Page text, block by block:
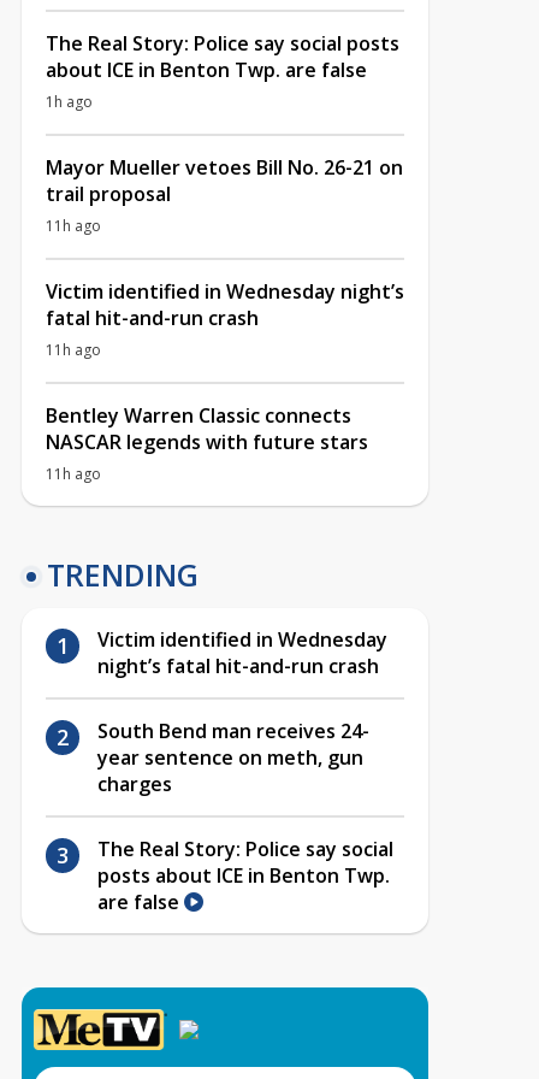
The Real Story: Police say social posts
about ICE in Benton Twp. are false
1h ago
Mayor Mueller vetoes Bill No. 26-21 on
trail proposal
11h ago
Victim identified in Wednesday night’s
fatal hit-and-run crash
11h ago
Bentley Warren Classic connects
NASCAR legends with future stars
11h ago
TRENDING
Victim identified in Wednesday
night’s fatal hit-and-run crash
South Bend man receives 24-
year sentence on meth, gun
charges
The Real Story: Police say social
posts about ICE in Benton Twp.
are false